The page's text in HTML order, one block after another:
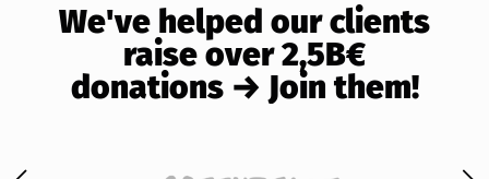
We've helped our clients
raise over 2,5B€
donations → Join them!